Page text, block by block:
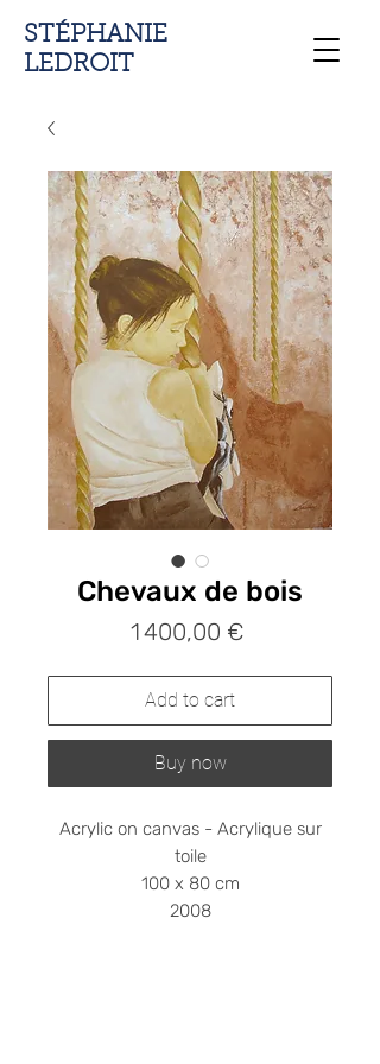
STÉPHANIE
LEDROIT
Chevaux de bois
1 400,00 €Prix
Add to cart
Buy now
Acrylic on canvas - Acrylique sur
toile
100 x 80 cm
2008